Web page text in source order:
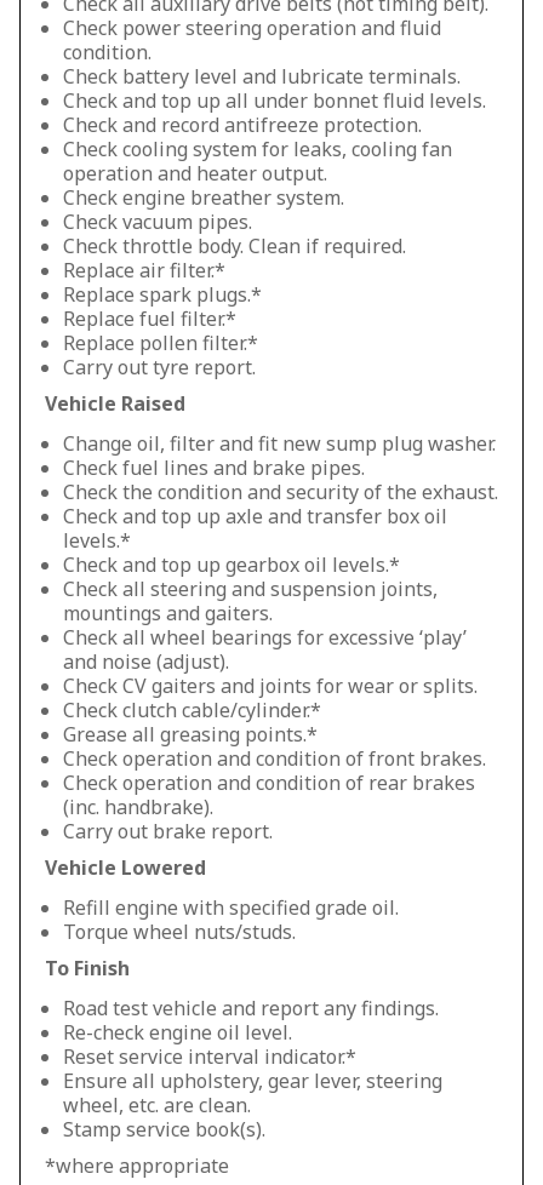
Check power steering operation and fluid
condition.
Check battery level and lubricate terminals.
Check and top up all under bonnet fluid levels.
Check and record antifreeze protection.
Check cooling system for leaks, cooling fan
operation and heater output.
Check engine breather system.
Check vacuum pipes.
Check throttle body. Clean if required.
Replace air filter.*
Replace spark plugs.*
Replace fuel filter.*
Replace pollen filter.*
Carry out tyre report.
Vehicle Raised
Change oil, filter and fit new sump plug washer.
Check fuel lines and brake pipes.
Check the condition and security of the exhaust.
Check and top up axle and transfer box oil
levels.*
Check and top up gearbox oil levels.*
Check all steering and suspension joints,
mountings and gaiters.
Check all wheel bearings for excessive ‘play’
and noise (adjust).
Check CV gaiters and joints for wear or splits.
Check clutch cable/cylinder.*
Grease all greasing points.*
Check operation and condition of front brakes.
Check operation and condition of rear brakes
(inc. handbrake).
Carry out brake report.
Vehicle Lowered
Refill engine with specified grade oil.
Torque wheel nuts/studs.
To Finish
Road test vehicle and report any findings.
Re-check engine oil level.
Reset service interval indicator.*
Ensure all upholstery, gear lever, steering
wheel, etc. are clean.
Stamp service book(s).
*where appropriate